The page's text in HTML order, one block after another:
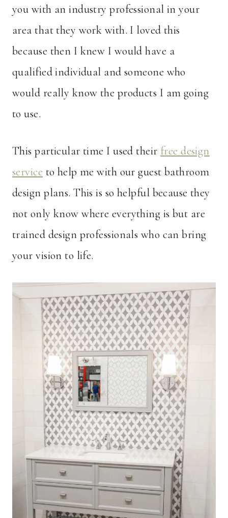
you with an industry professional in your
area that they work with. I loved this
because then I knew I would have a
qualified individual and someone who
would really know the products I am going
to use.
This particular time I used their free design
service to help me with our guest bathroom
design plans. This is so helpful because they
not only know where everything is but are
trained design professionals who can bring
your vision to life.